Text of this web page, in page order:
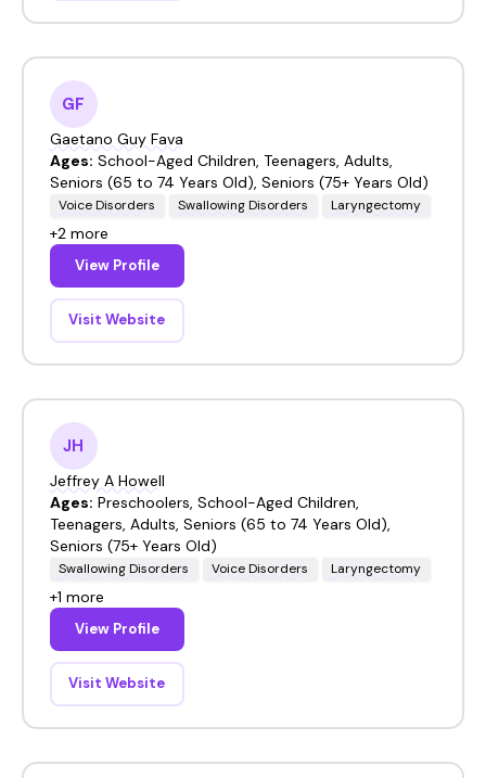
GF
Gaetano Guy Fava
Ages: School-Aged Children, Teenagers, Adults,
Seniors (65 to 74 Years Old), Seniors (75+ Years Old)
Voice Disorders Swallowing Disorders Laryngectomy
+2 more
View Profile
Visit Website
JH
Jeffrey A Howell
Ages: Preschoolers, School-Aged Children,
Teenagers, Adults, Seniors (65 to 74 Years Old),
Seniors (75+ Years Old)
Swallowing Disorders Voice Disorders Laryngectomy
+1 more
View Profile
Visit Website